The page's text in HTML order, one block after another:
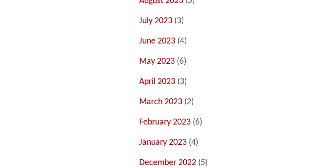
July 2023 (3)
June 2023 (4)
May 2023 (6)
April 2023 (3)
March 2023 (2)
February 2023 (6)
January 2023 (4)
December 2022 (5)